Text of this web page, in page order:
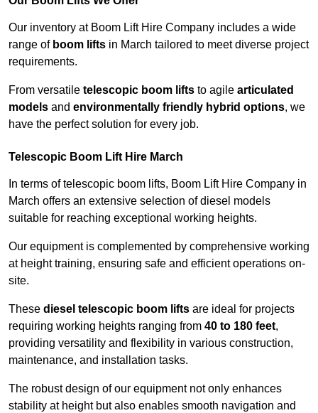
Our inventory at Boom Lift Hire Company includes a wide
range of boom lifts in March tailored to meet diverse project
requirements.
From versatile telescopic boom lifts to agile articulated
models and environmentally friendly hybrid options, we
have the perfect solution for every job.
Telescopic Boom Lift Hire March
In terms of telescopic boom lifts, Boom Lift Hire Company in
March offers an extensive selection of diesel models
suitable for reaching exceptional working heights.
Our equipment is complemented by comprehensive working
at height training, ensuring safe and efficient operations on-
site.
These diesel telescopic boom lifts are ideal for projects
requiring working heights ranging from 40 to 180 feet,
providing versatility and flexibility in various construction,
maintenance, and installation tasks.
The robust design of our equipment not only enhances
stability at height but also enables smooth navigation and